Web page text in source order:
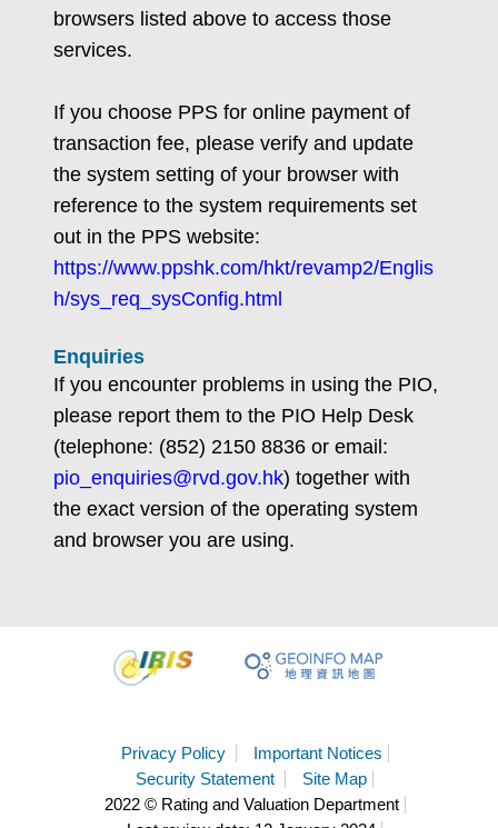
browsers listed above to access those
services.
If you choose PPS for online payment of
transaction fee, please verify and update
the system setting of your browser with
reference to the system requirements set
out in the PPS website:
https://www.ppshk.com/hkt/revamp2/Englis
h/sys_req_sysConfig.html
Enquiries
If you encounter problems in using the PIO,
please report them to the PIO Help Desk
(telephone: (852) 2150 8836 or email:
pio_enquiries@rvd.gov.hk) together with
the exact version of the operating system
and browser you are using.
Privacy Policy
Important Notices
Security Statement
Site Map
2022 © Rating and Valuation Department